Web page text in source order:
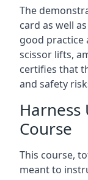
The
card as well
good practice
scissor lifts,
certifies that
and safety
Harness
Course
This course,
meant to